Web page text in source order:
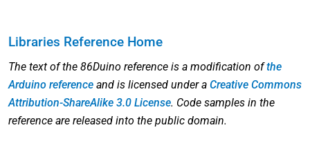
Libraries Reference Home
The text of the 86Duino reference is a modification ofthe
Arduino reference and is licensed under a Creative Commons
Attribution-ShareAlike 3.0 License. Code samples in the
reference are released into the public domain.